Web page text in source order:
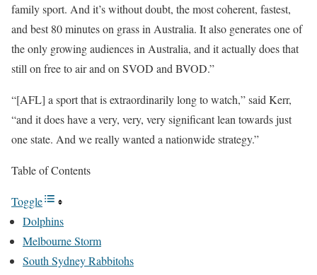
family sport. And it’s without doubt, the most coherent, fastest,
and best 80 minutes on grass in Australia. It also generates one of
the only growing audiences in Australia, and it actually does that
still on free to air and on SVOD and BVOD.”
“[AFL] a sport that is extraordinarily long to watch,” said Kerr,
“and it does have a very, very, very significant lean towards just
one state. And we really wanted a nationwide strategy.”
Table of Contents
Toggle
Dolphins
Melbourne Storm
South Sydney Rabbitohs